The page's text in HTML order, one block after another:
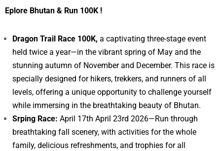
Eplore Bhutan & Run 100K !
Dragon Trail Race 100K, a captivating three-stage event
held twice a year—in the vibrant spring of May and the
stunning autumn of November and December. This race is
specially designed for hikers, trekkers, and runners of all
levels, offering a unique opportunity to challenge yourself
while immersing in the breathtaking beauty of Bhutan.
Srping Race: April 17th April 23rd 2026—Run through
breathtaking fall scenery, with activities for the whole
family, delicious refreshments, and trophies for all